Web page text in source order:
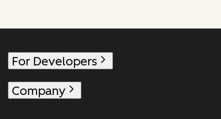
For Developers
Company